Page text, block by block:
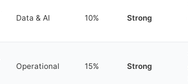
Data & AI 10% Strong
Operational 15% Strong